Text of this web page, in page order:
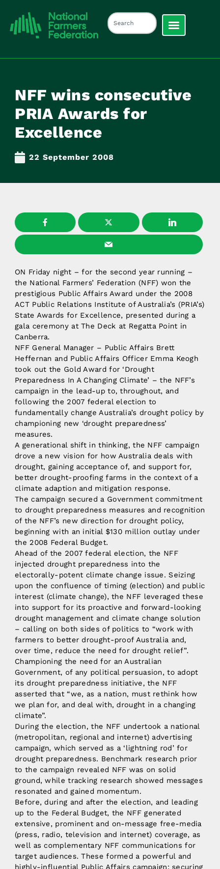
NFF wins consecutive
PRIA Awards for
Excellence
22 September 2008
ON Friday night – for the second year running –
the National Farmers’ Federation (NFF) won the
prestigious Public Affairs Award under the 2008
ACT Public Relations Institute of Australia’s (PRIA’s)
State Awards for Excellence, presented during a
gala ceremony at The Deck at Regatta Point in
Canberra.
NFF General Manager – Public Affairs Brett
Heffernan and Public Affairs Officer Emma Keogh
took out the Gold Award for ‘Drought
Preparedness In A Changing Climate’ – the NFF’s
campaign in the lead-up to, throughout, and
following the 2007 federal election to
fundamentally change Australia’s drought policy by
championing new ‘drought preparedness’
measures.
A generational shift in thinking, the NFF campaign
drove a new vision for how Australia deals with
drought, gaining acceptance of, and support for,
better drought-proofing farms in the context of a
climate adaption and mitigation response.
The campaign secured a Government commitment
to drought preparedness measures and recognition
of the NFF’s new direction for drought policy,
beginning with an initial $130 million outlay under
the 2008 Federal Budget.
Ahead of the 2007 federal election, the NFF
injected drought preparedness into the
electorally-potent climate change issue. Seizing
upon the confluence of timing (election) and public
interest (climate change), the NFF leveraged these
into support for its proactive and forward-looking
drought management and climate change solution
– calling on both sides of politics to “work with
farmers to better drought-proof Australia and,
over time, reduce the need for drought relief”.
Championing the need for an Australian
Government, of any political persuasion, to adopt
its drought preparedness initiative, the NFF
asserted that “we, as a nation, must rethink how
we plan for, and deal with, drought in a changing
climate”.
During the election, the NFF undertook a national
(metropolitan, regional and internet) advertising
campaign, which served as a ‘lightning rod’ for
drought preparedness. Benchmark research prior
to the campaign revealed NFF was on solid
ground, while tracking research showed messages
resonated and gained momentum.
Before, during and after the election, and leading
up to the Federal Budget, the NFF generated
extensive, prominent and on-message free-media
(press, radio, television and internet) coverage, as
well as complementary NFF communications for
target audiences. These formed a powerful and
highly-influential Public Affairs campaign; securing